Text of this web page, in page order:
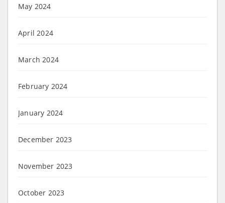
May 2024
April 2024
March 2024
February 2024
January 2024
December 2023
November 2023
October 2023